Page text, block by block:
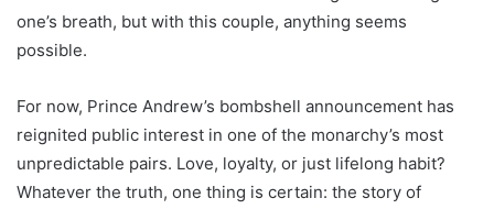
one’s breath, but with this couple, anything seems
possible.
For now, Prince Andrew’s bombshell announcement has
reignited public interest in one of the monarchy’s most
unpredictable pairs. Love, loyalty, or just lifelong habit?
Whatever the truth, one thing is certain: the story of